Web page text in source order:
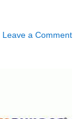
Leave a Comment